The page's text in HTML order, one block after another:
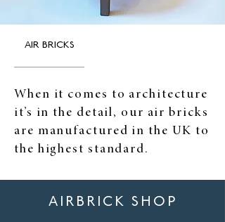
AIR BRICKS
When it comes to architecture
it’s in the detail, our air bricks
are manufactured in the UK to
the highest standard.
AIRBRICK SHOP